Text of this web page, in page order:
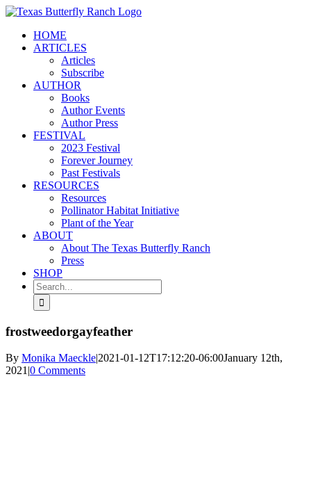
Skip
contentHOME
ARTICLES
Articles
Subscribe
AUTHOR
Books
Author Events
Author Press
FESTIVAL
2023 Festival
Forever Journey
Past Festivals
RESOURCES
Resources
Pollinator Habitat Initiative
Plant of the Year
ABOUT
About The Texas Butterfly Ranch
Press
SHOP
Search
for:
frostweedorgayfeather
By Monika Maeckle|2021-01-12T17:12:20-06:00January 12th,
2021|0 Comments